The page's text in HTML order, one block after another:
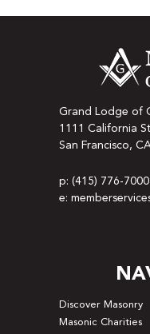
Grand Lodge of
1111 California
San Francisco,
p: (415) 776-7000
e:
Discover Masonry
Masonic Charities